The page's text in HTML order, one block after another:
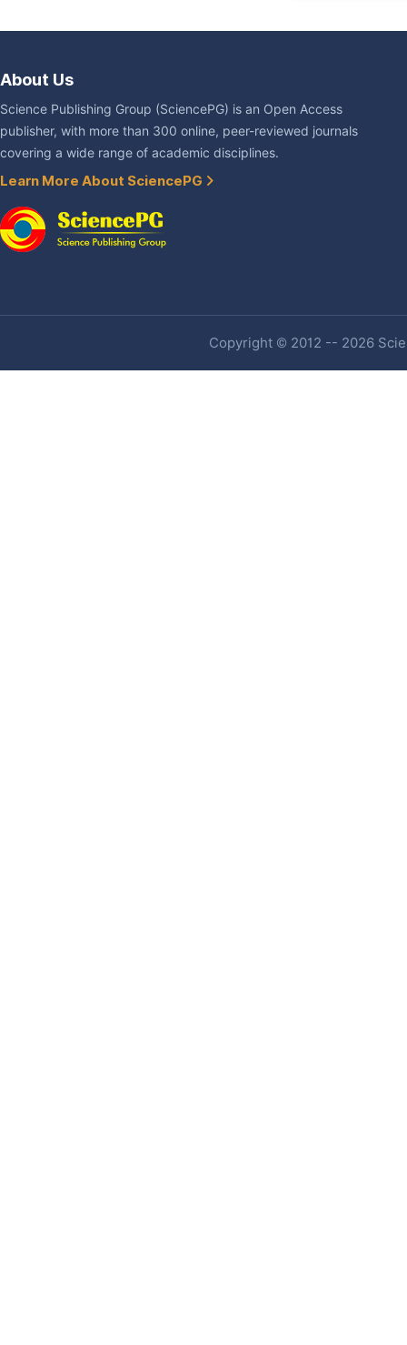
About Us
Science Publishing Group (SciencePG) is an Open Access
publisher, with more than 300 online, peer-reviewed journals
covering a wide range of academic disciplines.
Learn More About SciencePG
Copyright © 2012 -- 2026